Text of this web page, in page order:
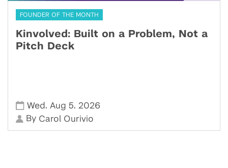
FOUNDER OF THE MONTH
Kinvolved: Built on a Problem, Not a
Pitch Deck
Wed , Aug 5, 2026
By Carol Ourivio